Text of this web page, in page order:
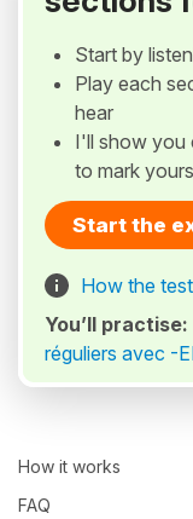
Start by
Play each
hear
I'll show you
to mark
Start the
How the
You’ll practise:
réguliers avec -
How it works
FAQ